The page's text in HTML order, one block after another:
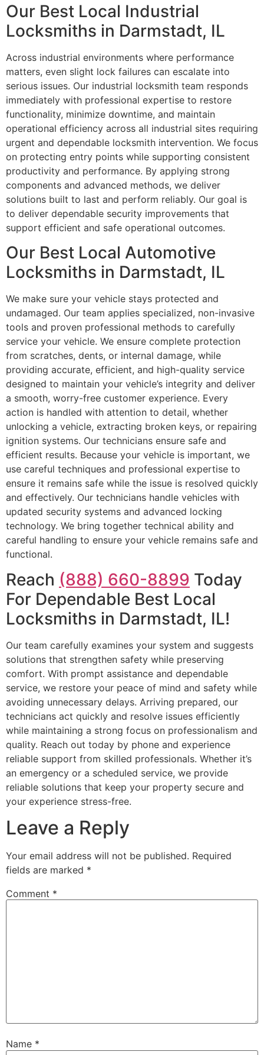
Our Best Local Industrial
Locksmiths in Darmstadt, IL
Across industrial environments where performance
matters, even slight lock failures can escalate into
serious issues. Our industrial locksmith team responds
immediately with professional expertise to restore
functionality, minimize downtime, and maintain
operational efficiency across all industrial sites requiring
urgent and dependable locksmith intervention. We focus
on protecting entry points while supporting consistent
productivity and performance. By applying strong
components and advanced methods, we deliver
solutions built to last and perform reliably. Our goal is
to deliver dependable security improvements that
support efficient and safe operational outcomes.
Our Best Local Automotive
Locksmiths in Darmstadt, IL
We make sure your vehicle stays protected and
undamaged. Our team applies specialized, non-invasive
tools and proven professional methods to carefully
service your vehicle. We ensure complete protection
from scratches, dents, or internal damage, while
providing accurate, efficient, and high-quality service
designed to maintain your vehicle’s integrity and deliver
a smooth, worry-free customer experience. Every
action is handled with attention to detail, whether
unlocking a vehicle, extracting broken keys, or repairing
ignition systems. Our technicians ensure safe and
efficient results. Because your vehicle is important, we
use careful techniques and professional expertise to
ensure it remains safe while the issue is resolved quickly
and effectively. Our technicians handle vehicles with
updated security systems and advanced locking
technology. We bring together technical ability and
careful handling to ensure your vehicle remains safe and
functional.
Reach (888) 660-8899 Today
For Dependable Best Local
Locksmiths in Darmstadt, IL!
Our team carefully examines your system and suggests
solutions that strengthen safety while preserving
comfort. With prompt assistance and dependable
service, we restore your peace of mind and safety while
avoiding unnecessary delays. Arriving prepared, our
technicians act quickly and resolve issues efficiently
while maintaining a strong focus on professionalism and
quality. Reach out today by phone and experience
reliable support from skilled professionals. Whether it’s
an emergency or a scheduled service, we provide
reliable solutions that keep your property secure and
your experience stress-free.
Leave a Reply
Your email address will not be published. Required
fields are marked *
Comment *
Name *